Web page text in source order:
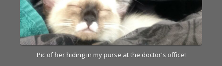
Pic of her hiding in my purse at the doctor's office!